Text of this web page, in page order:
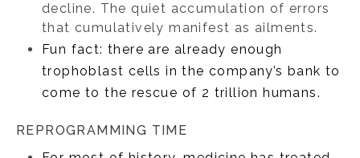
decline. The quiet accumulation of errors
that cumulatively manifest as ailments.
Fun fact: there are already enough
trophoblast cells in the company’s bank to
come to the rescue of 2 trillion humans.
REPROGRAMMING TIME